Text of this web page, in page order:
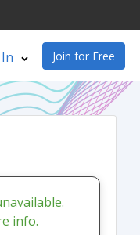
Join for Free
info.